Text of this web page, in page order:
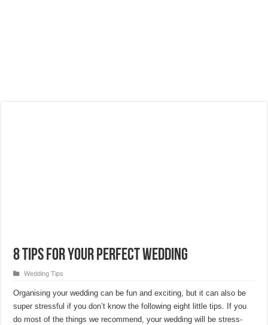
8 Tips for Your Perfect Wedding
Wedding Tips
Organising your wedding can be fun and exciting, but it can also be
super stressful if you don’t know the following eight little tips. If you
do most of the things we recommend, your wedding will be stress-